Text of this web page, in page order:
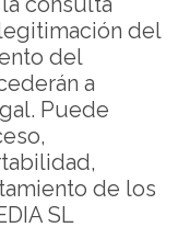
del
del
a
Puede
de los
SL